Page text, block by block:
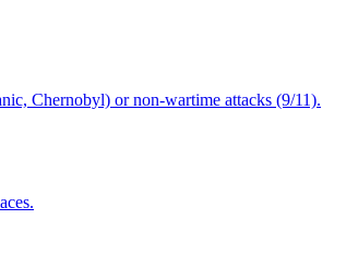
Chernobyl) or non-wartime attacks (9/11).